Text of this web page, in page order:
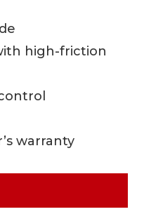
high-friction
warranty